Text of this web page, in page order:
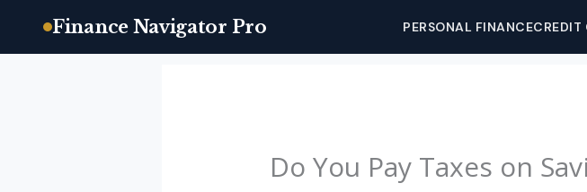
Finance Navigator Pro PERSONAL FINANCECREDIT
Do You Pay Taxes on